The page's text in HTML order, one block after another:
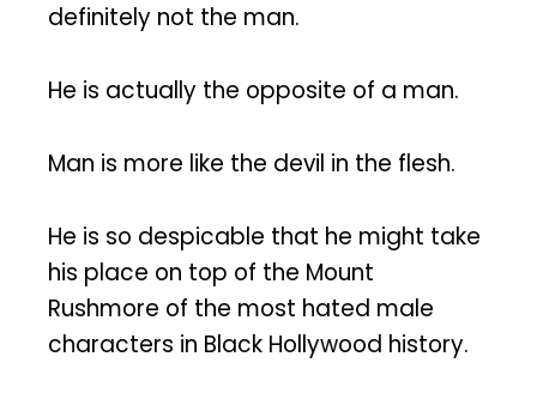
definitely not the man.
He is actually the opposite of a man.
Man is more like the devil in the flesh.
He is so despicable that he might take
his place on top of the Mount
Rushmore of the most hated male
characters in Black Hollywood history.